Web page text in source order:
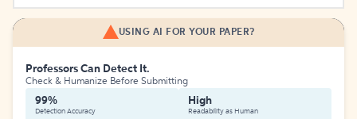
USING AI FOR YOUR PAPER?
Professors Can Detect It.
Check & Humanize Before Submitting
99%
Detection Accuracy
High
Readability as Human